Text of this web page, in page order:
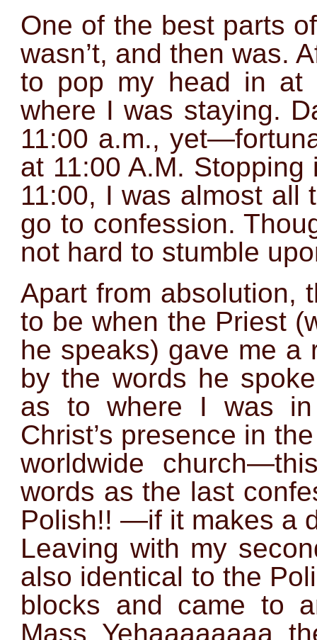
One of the best parts
wasn’t, and then was.
to pop my head in at
where I was staying.
11:00 a.m.,
at 11:00 A.M.
11:00, I was almost all
go to confession.
not hard to stumble
Apart from absolution,
to be when the Priest
he speaks) gave me a
by the words he
as to where I was
Christ’s presence in
worldwide
words as the last
Polish!! —if it makes a
Leaving with my
also identical to the
blocks and came to
Mass. Yehaaaaaaaa,